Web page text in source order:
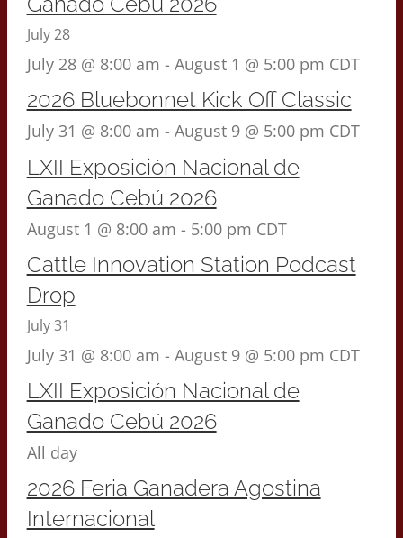
July 28
July 28 @ 8:00 am - August 1 @ 5:00 pm CDT
2026 Bluebonnet Kick Off Classic
July 31 @ 8:00 am - August 9 @ 5:00 pm CDT
LXII Exposición Nacional de
Ganado Cebú 2026
August 1 @ 8:00 am - 5:00 pm CDT
Cattle Innovation Station Podcast
Drop
July 31
July 31 @ 8:00 am - August 9 @ 5:00 pm CDT
LXII Exposición Nacional de
Ganado Cebú 2026
All day
2026 Feria Ganadera Agostina
Internacional